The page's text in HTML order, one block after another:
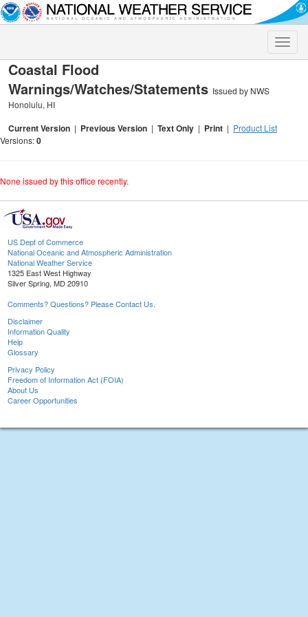
Toggle
Coastal Flood
Warnings/Watches/Statements Issued by NWS
Honolulu, HI
Current Version | Previous Version | Text Only | Print | Product List
Versions:0
None issued by this office recently.
US Dept of Commerce
National Oceanic and Atmospheric Administration
National Weather Service
1325 East West Highway
Silver Spring, MD 20910
Comments? Questions? Please Contact Us.
Disclaimer
Information Quality
Help
Glossary
Privacy Policy
Freedom of Information Act (FOIA)
About Us
Career Opportunities